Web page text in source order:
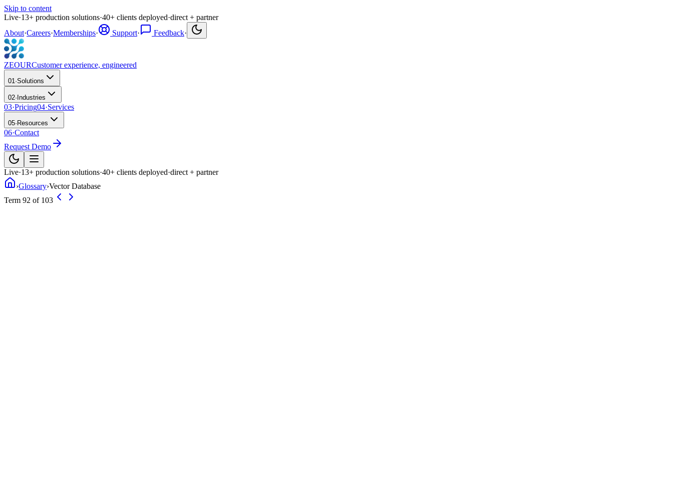
Skip to content
Live·13+ production solutions·40+ clients deployed·direct + partner
About·Careers·Memberships· Support· Feedback·
ZEOURCustomer experience, engineered
01·Solutions
02· Industries
03·Pricing04·Services
05· Resources
06·Contact
Request Demo
Live·13+ production solutions·40+ clients deployed·direct + partner
›Glossary›Vector Database
Term 92 of 103